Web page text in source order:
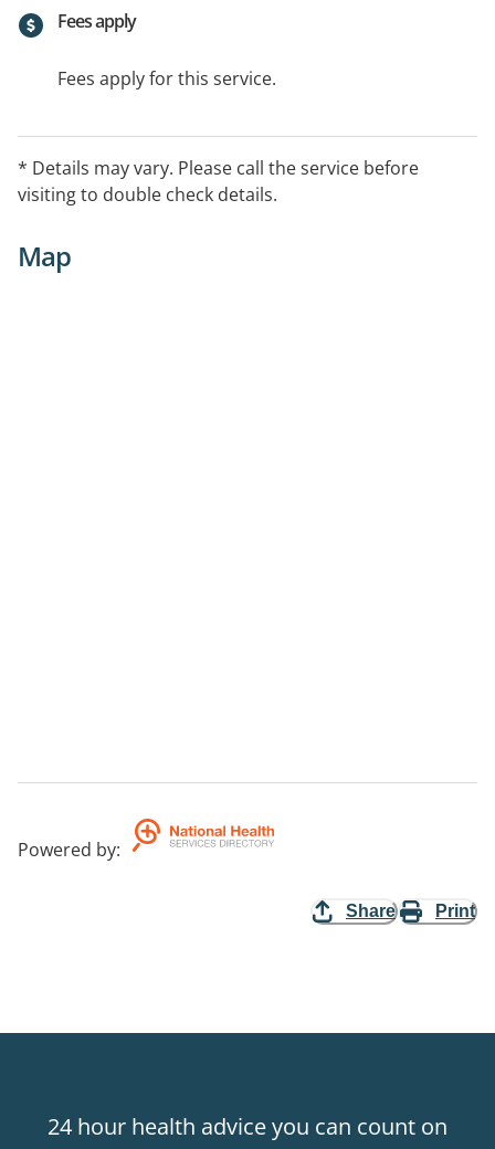
Fees apply
Fees apply for this service.
* Details may vary. Please call the service before
visiting to double check details.
Map
Powered by:
Share Print
24 hour health advice you can count on